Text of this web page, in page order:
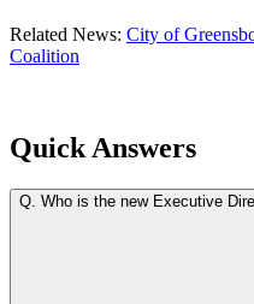
Related News: City of
Coalition
Quick Answers
Q. Who is the new Executive